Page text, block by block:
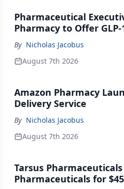
Pharmaceutical
Pharmacy to Offer
By Nicholas Jacobus
August 7th 2026
Amazon Pharmacy
Delivery Service
By Nicholas Jacobus
August 7th 2026
Tarsus
Pharmaceuticals for